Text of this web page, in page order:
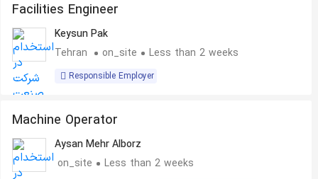
Facilities Engineer
Keysun Pak
Tehran
on_site Less than 2 weeks
Responsible Employer
Machine Operator
Aysan Mehr Alborz
on_site
Less than 2 weeks